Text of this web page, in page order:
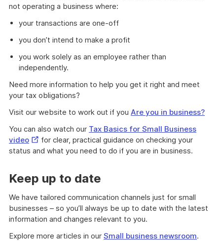
not operating a business where:
your transactions are one-off
you don’t intend to make a profit
you work solely as an employee rather than
independently.
Need more information to help you get it right and meet
your tax obligations?
Visit our website to work out if you Are you in business?
You can also watch our Tax Basics for Small Business
videoExternal
Link
for clear, practical guidance on checking your
status and what you need to do if you are in business.
Keep up to date
We have tailored communication channels just for small
businesses – so you’ll always be up to date with the latest
information and changes relevant to you.
Explore more articles in our Small business newsroom.